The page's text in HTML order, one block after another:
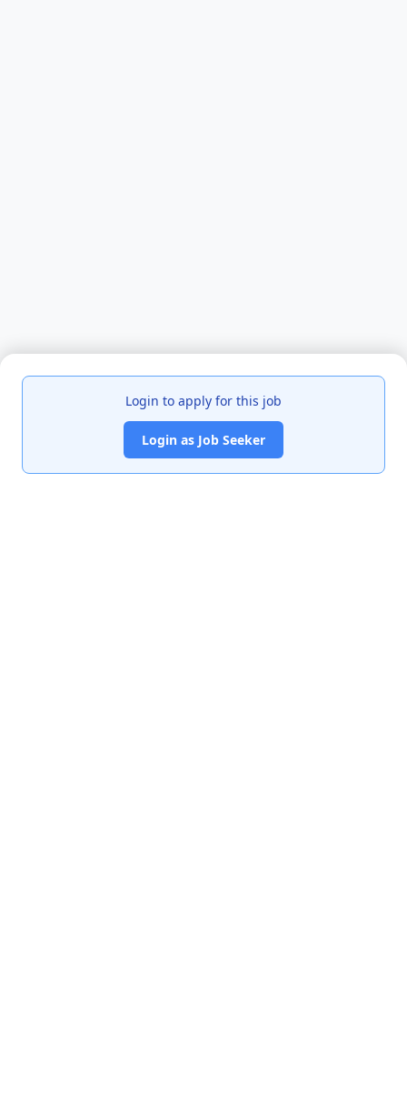
Login to apply for this job
Login as Job Seeker